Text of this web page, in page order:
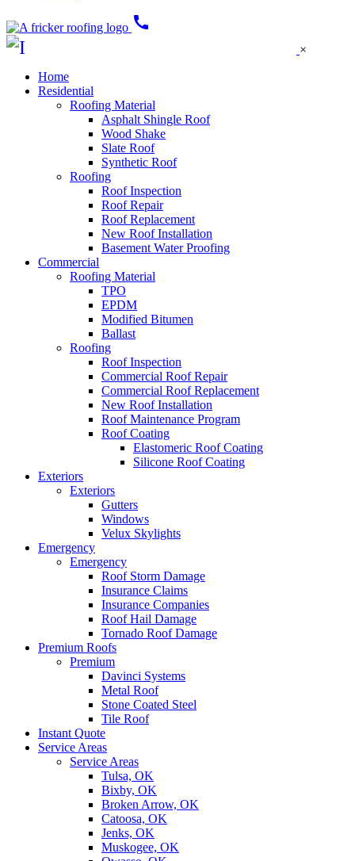
call
×
Home
Residential
Roofing Material
Asphalt Shingle Roof
Wood Shake
Slate Roof
Synthetic Roof
Roofing
Roof Inspection
Roof Repair
Roof Replacement
New Roof Installation
Basement Water Proofing
Commercial
Roofing Material
TPO
EPDM
Modified Bitumen
Ballast
Roofing
Roof Inspection
Commercial Roof Repair
Commercial Roof Replacement
New Roof Installation
Roof Maintenance Program
Roof Coating
Elastomeric Roof Coating
Silicone Roof Coating
Exteriors
Exteriors
Gutters
Windows
Velux Skylights
Emergency
Emergency
Roof Storm Damage
Insurance Claims
Insurance Companies
Roof Hail Damage
Tornado Roof Damage
Premium Roofs
Premium
Davinci Systems
Metal Roof
Stone Coated Steel
Tile Roof
Instant Quote
Service Areas
Service Areas
Tulsa, OK
Bixby, OK
Broken Arrow, OK
Catoosa, OK
Jenks, OK
Muskogee, OK